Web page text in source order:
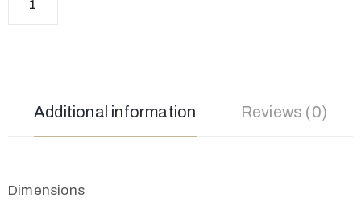
Additional information Reviews (0)
Dimensions